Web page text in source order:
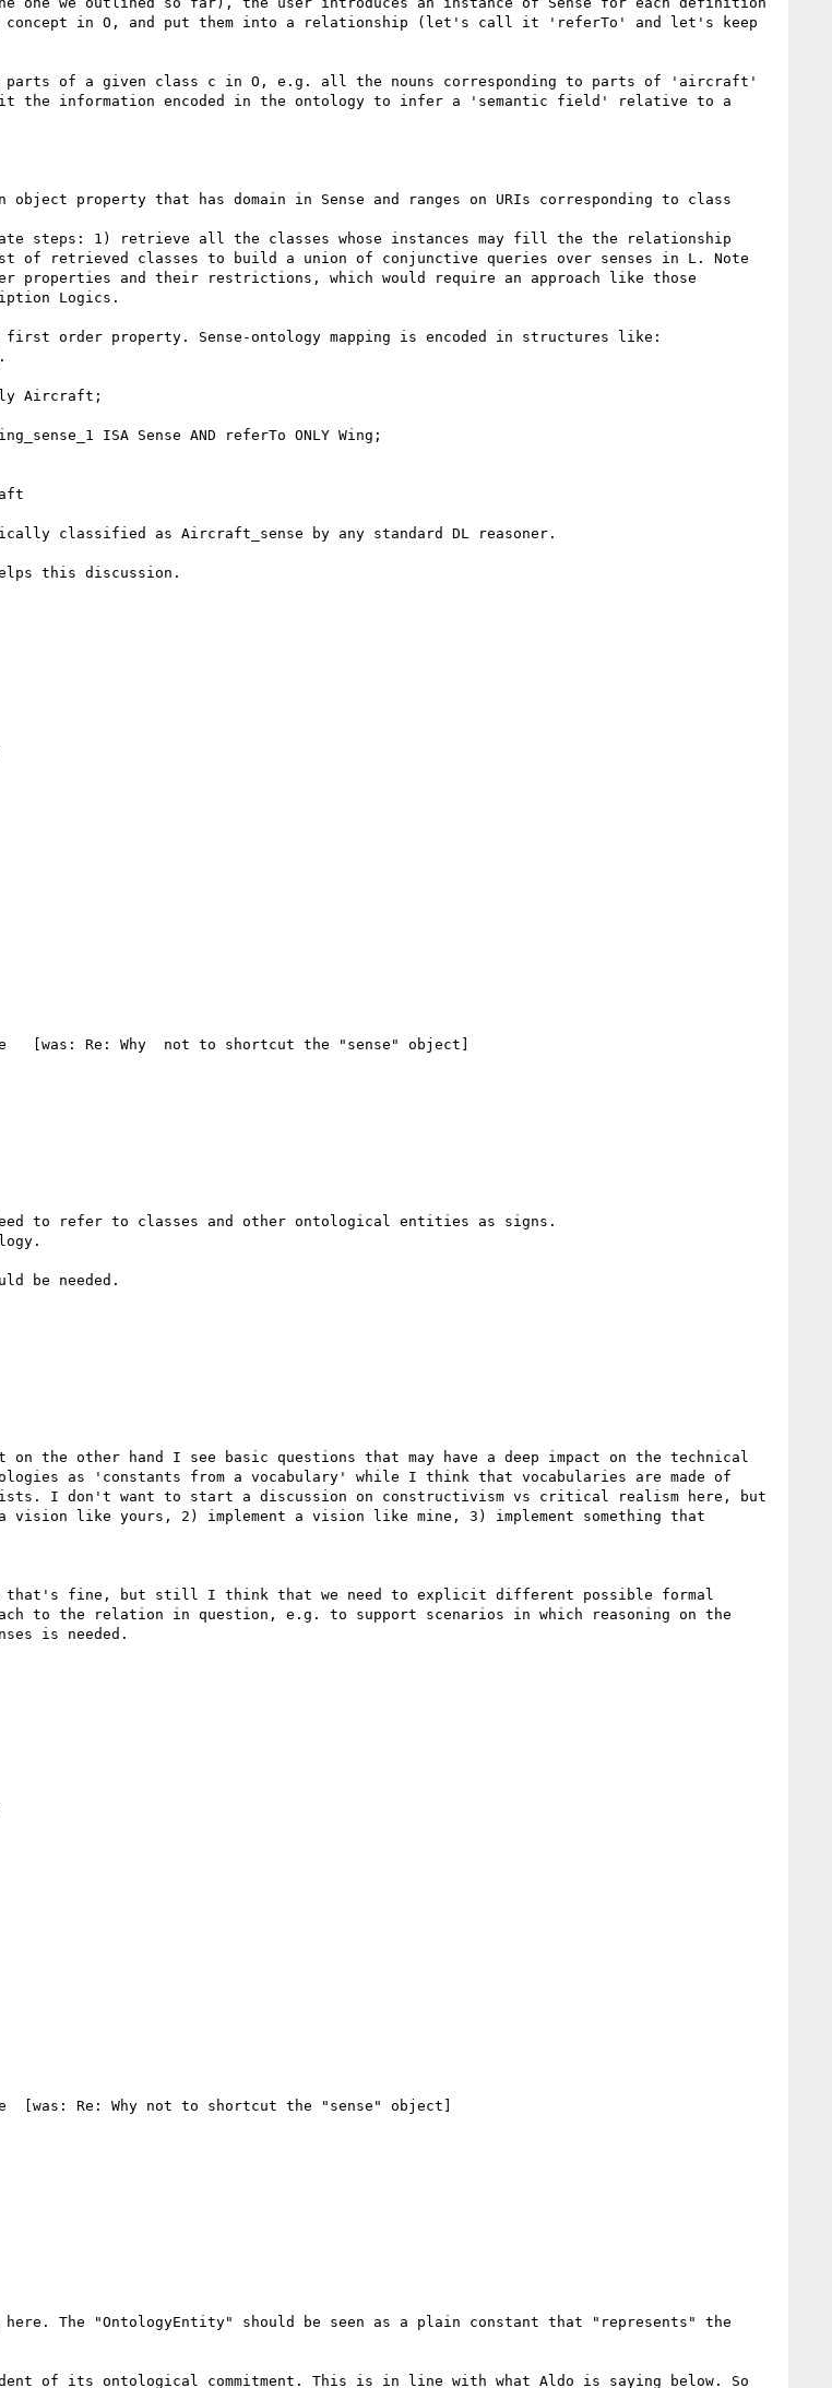
concept in O, and put them into a relationship (let's call it 'referTo' and let's keep
of a given class c in O, e.g. all the nouns corresponding to parts of 'aircraft'
the information encoded in the ontology to infer a 'semantic field' relative to a
property that has domain in Sense and ranges on URIs corresponding to class
steps: 1) retrieve all the classes whose instances may fill the the relationship
retrieved classes to build a union of conjunctive queries over senses in L. Note
properties and their restrictions, which would require an approach like those
Logics.
first order property. Sense-ontology mapping is encoded in structures like:
Aircraft;
ISA Sense AND referTo ONLY Wing;
classified as Aircraft_sense by any standard DL reasoner.
this discussion.
[was: Re: Why  not to shortcut the "sense" object]
to refer to classes and other ontological entities as signs.
be needed.
the other hand I see basic questions that may have a deep impact on the technical
as 'constants from a vocabulary' while I think that vocabularies are made of
I don't want to start a discussion on constructivism vs critical realism here, but
vision like yours, 2) implement a vision like mine, 3) implement something that
that's fine, but still I think that we need to explicit different possible formal
to the relation in question, e.g. to support scenarios in which reasoning on the
is needed.
[was: Re: Why not to shortcut the "sense" object]
The "OntologyEntity" should be seen as a plain constant that "represents" the
of its ontological commitment. This is in line with what Aldo is saying below. So